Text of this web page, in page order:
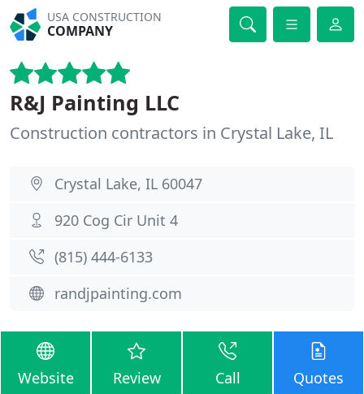
USA CONSTRUCTION
COMPANY
R&J Painting LLC
Construction contractors in Crystal Lake, IL
Crystal Lake, IL 60047
920 Cog Cir Unit 4
(815) 444-6133
randjpainting.com
Website Review Call Quotes